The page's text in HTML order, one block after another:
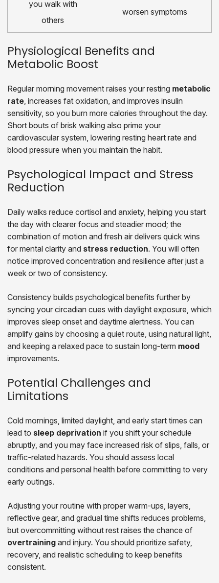
you walk with
others
worsen symptoms
Physiological Benefits and
Metabolic Boost
Regular morning movement raises your resting metabolic
rate, increases fat oxidation, and improves insulin
sensitivity, so you burn more calories throughout the day.
Short bouts of brisk walking also prime your
cardiovascular system, lowering resting heart rate and
blood pressure when you maintain the habit.
Psychological Impact and Stress
Reduction
Daily walks reduce cortisol and anxiety, helping you start
the day with clearer focus and steadier mood; the
combination of motion and fresh air delivers quick wins
for mental clarity and stress reduction. You will often
notice improved concentration and resilience after just a
week or two of consistency.
Consistency builds psychological benefits further by
syncing your circadian cues with daylight exposure, which
improves sleep onset and daytime alertness. You can
amplify gains by choosing a quiet route, using natural light,
and keeping a relaxed pace to sustain long-term mood
improvements.
Potential Challenges and
Limitations
Cold mornings, limited daylight, and early start times can
lead to sleep deprivation if you shift your schedule
abruptly, and you may face increased risk of slips, falls, or
traffic-related hazards. You should assess local
conditions and personal health before committing to very
early outings.
Adjusting your routine with proper warm-ups, layers,
reflective gear, and gradual time shifts reduces problems,
but overcommitting without rest raises the chance of
overtraining and injury. You should prioritize safety,
recovery, and realistic scheduling to keep benefits
consistent.